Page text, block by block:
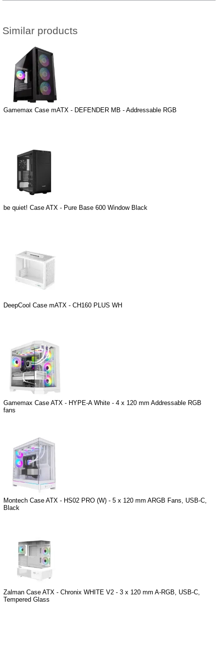
Similar products
Gamemax Case mATX - DEFENDER MB - Addressable RGB
be quiet! Case ATX - Pure Base 600 Window Black
DeepCool Case mATX - CH160 PLUS WH
Gamemax Case ATX - HYPE-A White - 4 x 120 mm Addressable RGB
fans
Montech Case ATX - HS02 PRO (W) - 5 x 120 mm ARGB Fans, USB-C,
Black
Zalman Case ATX - Chronix WHITE V2 - 3 x 120 mm A-RGB, USB-C,
Tempered Glass